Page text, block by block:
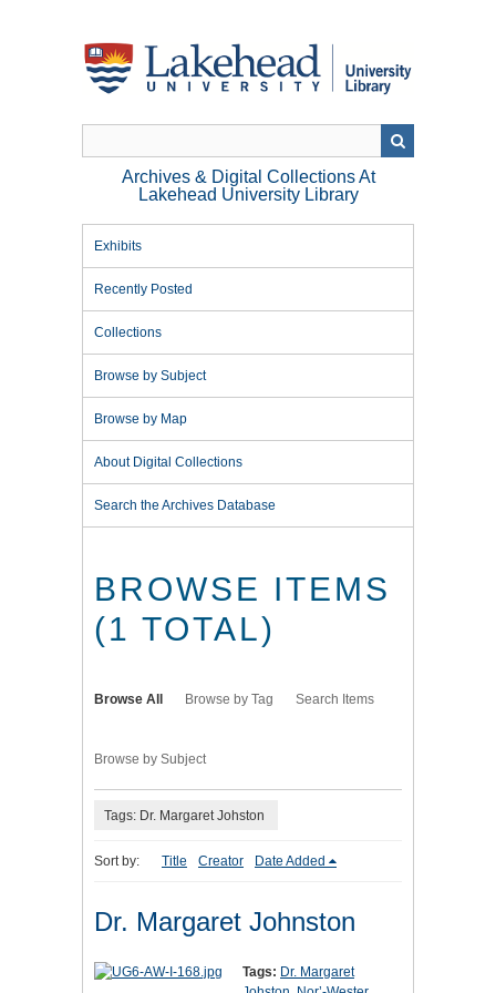
Archives & Digital Collections At
Lakehead University Library
Exhibits
Recently Posted
Collections
Browse by Subject
Browse by Map
About Digital Collections
Search the Archives Database
BROWSE ITEMS
(1 TOTAL)
Browse All Browse by Tag Search Items
Browse by Subject
Tags: Dr. Margaret Johston
Sort by: Title Creator Date Added
Dr. Margaret Johnston
Tags: Dr. Margaret